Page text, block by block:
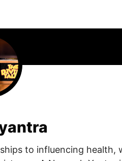
to influencing health,